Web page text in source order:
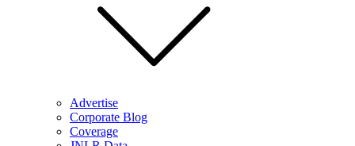
Advertise
Corporate Blog
Coverage